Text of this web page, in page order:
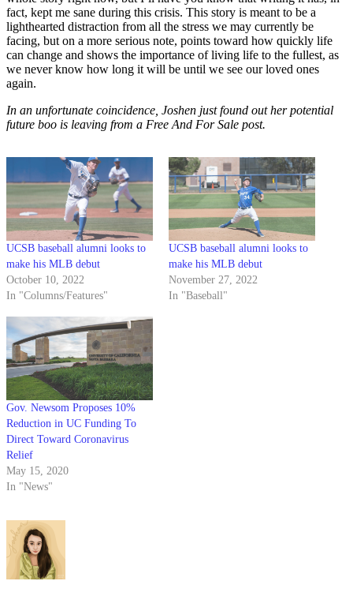
fact, kept me sane during this crisis. This story is meant to be a
lighthearted distraction from all the stress we may currently be
facing, but on a more serious note, points toward how quickly life
can change and shows the importance of living life to the fullest, as
we never know how long it will be until we see our loved ones
again.
In an unfortunate coincidence, Joshen just found out her potential
future boo is leaving from a Free And For Sale post.
UCSB baseball alumni looks to
make his MLB debut
October 10, 2022
In "Columns/Features"
UCSB baseball alumni looks to
make his MLB debut
November 27, 2022
In "Baseball"
Gov. Newsom Proposes 10%
Reduction in UC Funding To
Direct Toward Coronavirus
Relief
May 15, 2020
In "News"